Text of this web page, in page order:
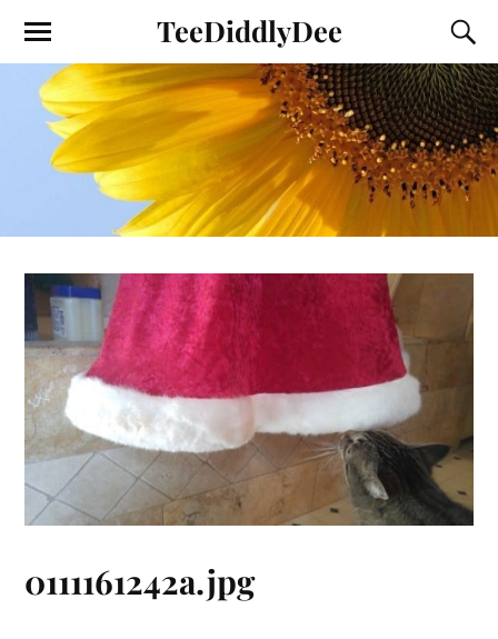
TeeDiddlyDee
0111161242a.jpg